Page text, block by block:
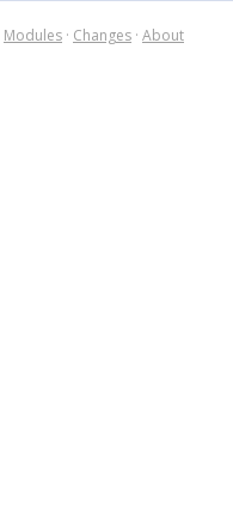
Modules · Changes · About